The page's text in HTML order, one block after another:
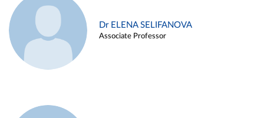
Dr ELENA SELIFANOVA
Associate Professor